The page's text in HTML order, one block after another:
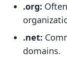
.org:
.net:
domains.